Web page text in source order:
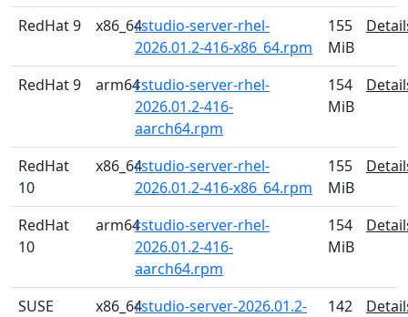
RedHat 9 x86_64rstudio-server-rhel-
2026.01.2-416-x86_64.rpm
155
MiB
RedHat 9 arm64rstudio-server-rhel-
2026.01.2-416-
aarch64.rpm
154
MiB
RedHat
10
x86_64rstudio-server-rhel-
2026.01.2-416-x86_64.rpm
155
MiB
RedHat
10
arm64rstudio-server-rhel-
2026.01.2-416-
aarch64.rpm
154
MiB
SUSE
x86_64rstudio-server-2026.01.2-
142